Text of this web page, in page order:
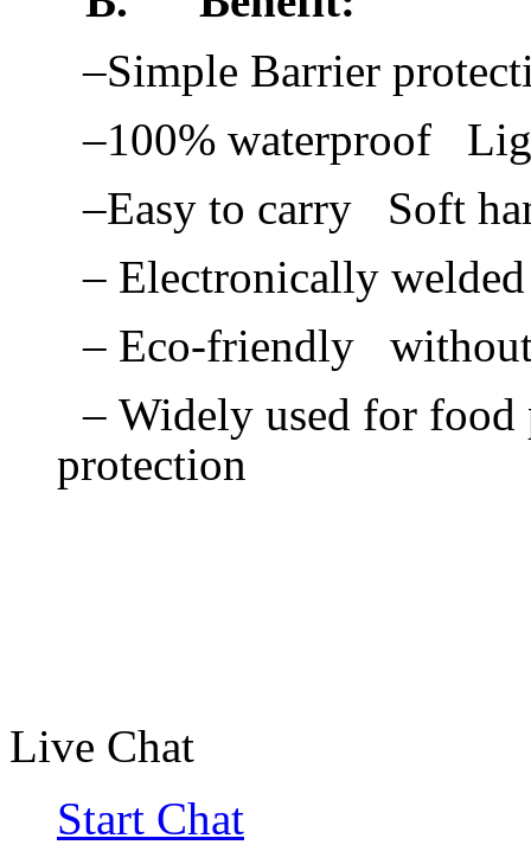
–Simple Barrier
–100% waterproof
–Easy to carry Soft
– Electronically welded
– Eco-friendly
– Widely used for
protection
Live Chat
Start Chat